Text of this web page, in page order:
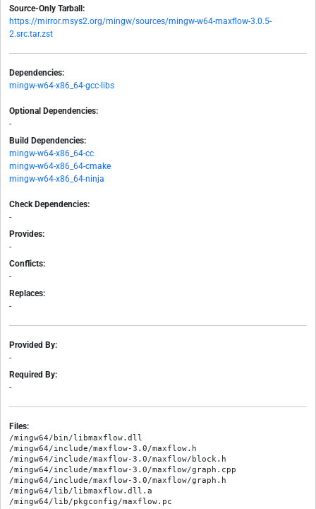
Source-Only Tarball:
https://mirror.msys2.org/mingw/sources/mingw-w64-maxflow-3.0.5-
2.src.tar.zst
Dependencies:
mingw-w64-x86_64-gcc-libs
Optional Dependencies:
-
Build Dependencies:
mingw-w64-x86_64-cc
mingw-w64-x86_64-cmake
mingw-w64-x86_64-ninja
Check Dependencies:
-
Provides:
-
Conflicts:
-
Replaces:
-
Provided By:
-
Required By:
-
Files:
/mingw64/bin/libmaxflow.dll
/mingw64/include/maxflow-3.0/maxflow.h
/mingw64/include/maxflow-3.0/maxflow/block.h
/mingw64/include/maxflow-3.0/maxflow/graph.cpp
/mingw64/include/maxflow-3.0/maxflow/graph.h
/mingw64/lib/libmaxflow.dll.a